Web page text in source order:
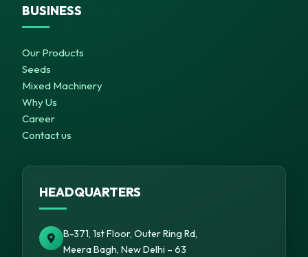
BUSINESS
Our Products
Seeds
Mixed Machinery
Why Us
Career
Contact us
HEADQUARTERS
B-371, 1st Floor, Outer Ring Rd,
Meera Bagh, New Delhi – 63